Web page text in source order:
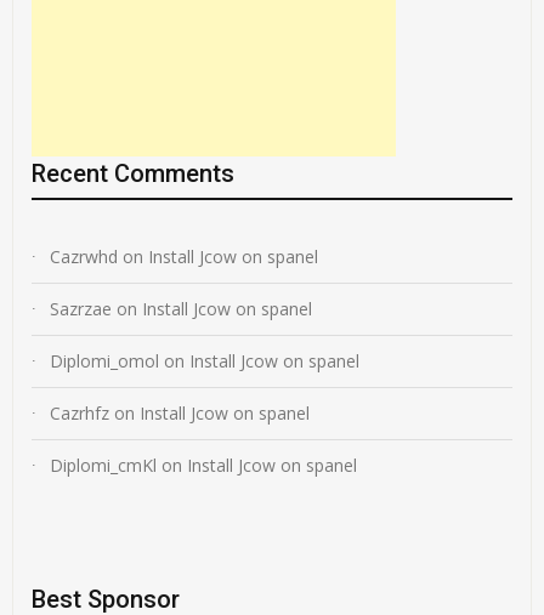
Recent Comments
Cazrwhd on Install Jcow on spanel
Sazrzae on Install Jcow on spanel
Diplomi_omol on Install Jcow on spanel
Cazrhfz on Install Jcow on spanel
Diplomi_cmKl on Install Jcow on spanel
Best Sponsor